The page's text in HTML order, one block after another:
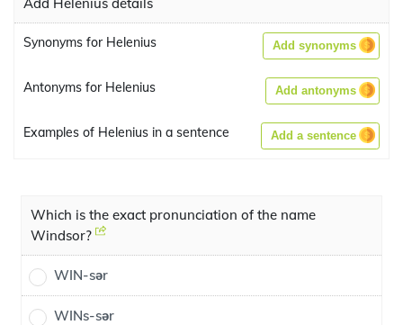
Synonyms for Helenius Add synonyms
Antonyms for Helenius Add antonyms
Examples of Helenius in a sentence Add a sentence
Which is the exact pronunciation of the name
Windsor?
WIN-sər
WINs-sər